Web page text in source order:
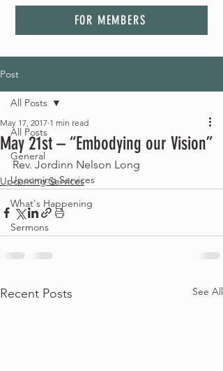
FOR MEMBERS
Post
All Posts
General
Upcoming Services
What's Happening
Sermons
All Posts
May 21st – “Embodying our Vision”
May 17, 2017 1 min read
Rev. Jordinn Nelson Long
Upcoming Services
Recent Posts See All